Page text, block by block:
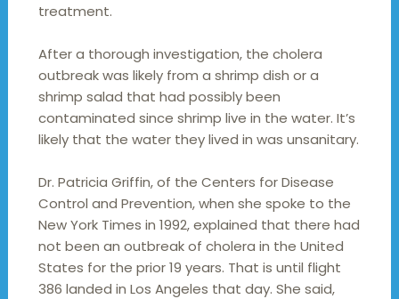
treatment.
After a thorough investigation, the cholera
outbreak was likely from a shrimp dish or a
shrimp salad that had possibly been
contaminated since shrimp live in the water. It’s
likely that the water they lived in was unsanitary.
Dr. Patricia Griffin, of the Centers for Disease
Control and Prevention, when she spoke to the
New York Times in 1992, explained that there had
not been an outbreak of cholera in the United
States for the prior 19 years. That is until flight
386 landed in Los Angeles that day. She said,